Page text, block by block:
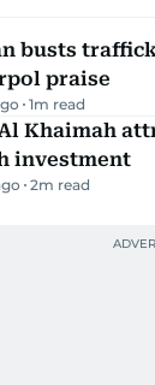
busts
praise
1m read
Khaimah
investment
2m read